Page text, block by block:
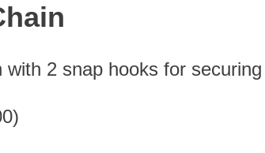
2 snap hooks for
)